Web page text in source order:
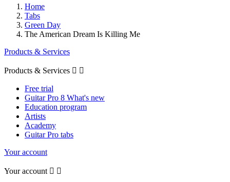
Home
Tabs
Green Day
The American Dream Is Killing Me
Products & Services
Products & Services  
Free trial
Guitar Pro 8 What's new
Education program
Artists
Academy
Guitar Pro tabs
Your account
Your account  